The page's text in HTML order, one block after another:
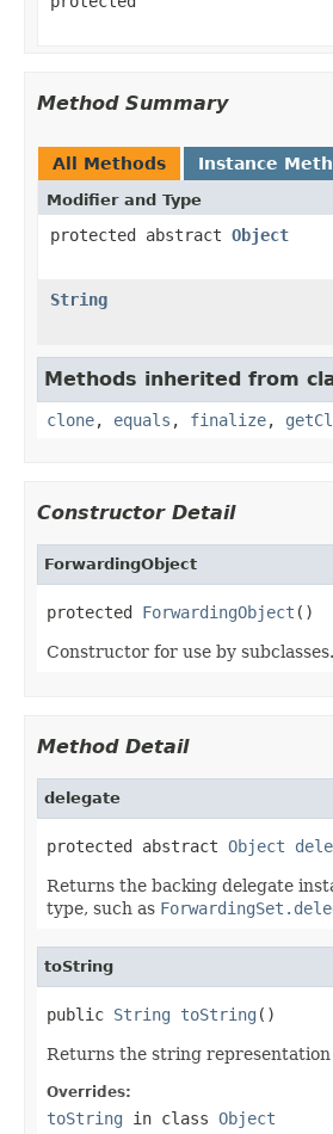
Method Summary
All Methods Instance
Modifier and Type
protected abstract Object
String
Methods inherited from
clone, equals , finalize,
Constructor Detail
ForwardingObject
protected ForwardingObject ()
Constructor for use by subclasses.
Method Detail
delegate
protected abstract Object
Returns the backing delegate
type, such as
toString
public String toString ()
Returns the string
Overrides:
toString in class Object